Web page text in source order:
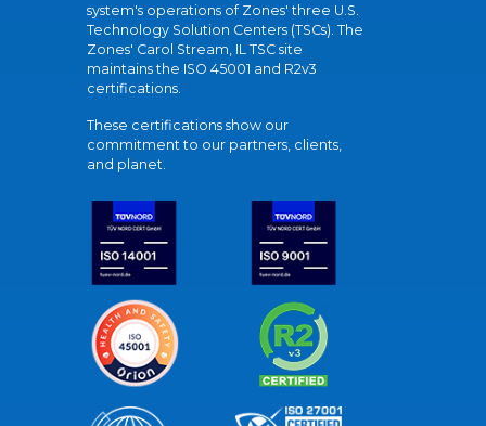
system's operations of Zones' three U.S.
Technology Solution Centers (TSCs). The
Zones' Carol Stream, IL TSC site
maintains the ISO 45001 and R2v3
certifications.
These certifications show our
commitment to our partners, clients,
and planet.